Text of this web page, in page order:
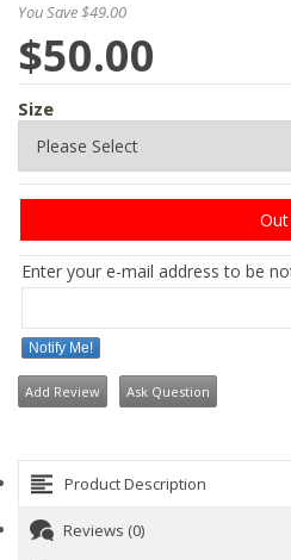
You Save $49.00
$50.00
Size
Enter your e-mail address to be
Notify Me!
Add Review Ask Question
Product Description
Reviews (0)